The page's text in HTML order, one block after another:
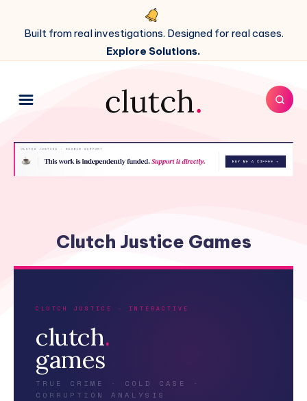
Built from real investigations. Designed for real cases.
Explore Solutions.
Clutch Justice Games
CLUTCH JUSTICE · INTERACTIVE
clutch.
games
TRUE CRIME · COLD CASE ·
CORRUPTION ANALYSIS